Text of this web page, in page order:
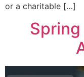
or a charitable […]